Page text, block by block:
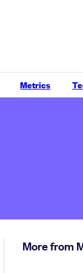
Metrics
More from